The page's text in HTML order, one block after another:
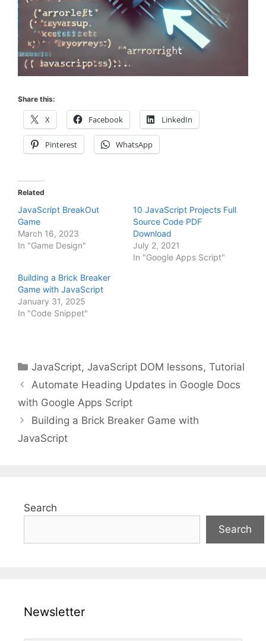
Share this:
X Facebook LinkedIn
Pinterest WhatsApp
Related
JavaScript BreakOut
Game
March 16, 2023
In "Game Design"
10 JavaScript Projects Full
Source Code PDF
Download
July 2, 2021
In "Google Apps Script"
Building a Brick Breaker
Game with JavaScript
January 31, 2025
In "Code Snippet"
Categories
JavaScript,JavaScript DOM lessons,Tutorial
Automate Heading Updates in Google Docs
with Google Apps Script
Building a Brick Breaker Game with
JavaScript
Search
Search
Newsletter